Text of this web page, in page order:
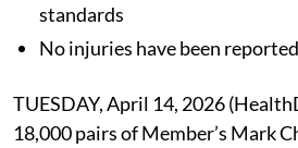
standards
No injuries have been reported
TUESDAY, April 14, 2026
18,000 pairs of Member’s Mark